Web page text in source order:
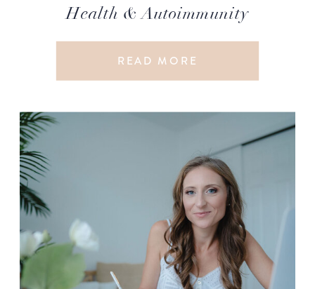
Health & Autoimmunity
READ MORE